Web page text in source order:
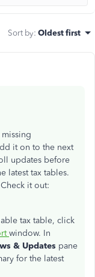
Sort by: Oldest first
it on to the next
updates before
latest tax tables.
it out:
tax table, click
window. In
& Updates pane
for the latest